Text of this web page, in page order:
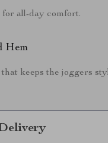
all-day comfort.
Hem
keeps the joggers